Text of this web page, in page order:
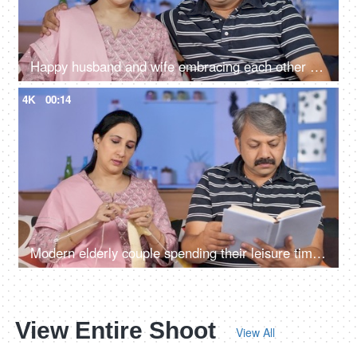
Happy husband and wife embracing each other while sitting in their living room
4K 00:14
Modern elderly couple spending their leisure time at home - urban lifestyle
View Entire Shoot View All